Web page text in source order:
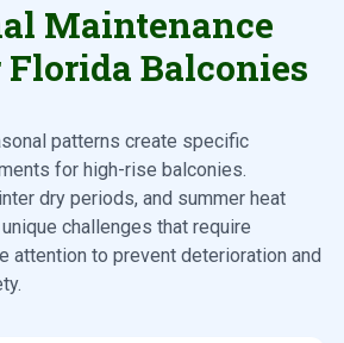
Maintenance
Florida Balconies
patterns create specific
for high-rise balconies.
dry periods, and summer heat
challenges that require
attention to prevent deterioration and